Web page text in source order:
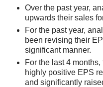
Over the past year,
upwards their sales
For the past year,
been revising their
significant manner.
For the last 4
highly positive EPS
and significantly